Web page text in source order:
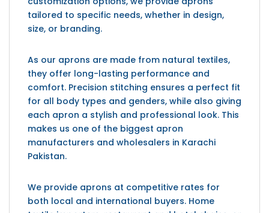
tailored to specific needs, whether in design,
size, or branding.
As our aprons are made from natural textiles,
they offer long-lasting performance and
comfort. Precision stitching ensures a perfect fit
for all body types and genders, while also giving
each apron a stylish and professional look. This
makes us one of the biggest apron
manufacturers and wholesalers in Karachi
Pakistan.
We provide aprons at competitive rates for
both local and international buyers. Home